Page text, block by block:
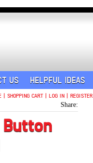
SHOPPING CART LOG IN REGISTER
US HELPFUL IDEAS
Share:
Button